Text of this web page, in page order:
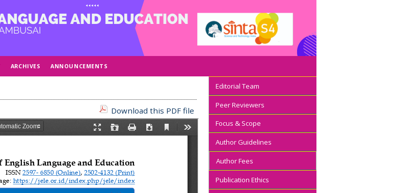
Editorial Team
Peer Reviewers
Focus & Scope
Author Guidelines
Author Fees
Publication Ethics
ARCHIVES ANNOUNCEMENTS
Download this PDF file